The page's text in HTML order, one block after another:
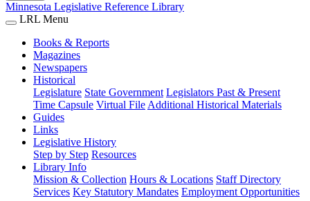
Minnesota Legislative Reference Library
LRL Menu
Books & Reports
Magazines
Newspapers
Historical
Legislature State Government Legislators Past & Present
Time Capsule Virtual File Additional Historical Materials
Guides
Links
Legislative History
Step by Step Resources
Library Info
Mission & Collection Hours & Locations Staff Directory
Services Key Statutory Mandates Employment Opportunities